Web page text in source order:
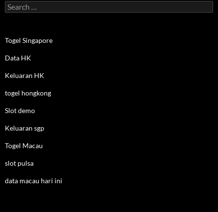
Search
for:
Togel Singapore
Data HK
Keluaran HK
togel hongkong
Slot demo
Keluaran sgp
Togel Macau
slot pulsa
data macau hari ini